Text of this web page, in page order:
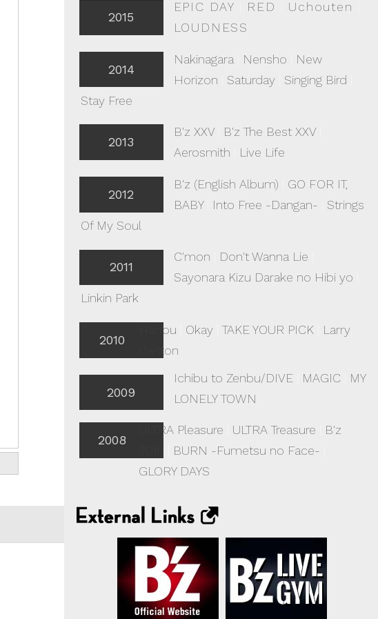
2015
EPIC DAY RED Uchouten
LOUDNESS
2014
Nakinagara Nensho
New
Horizon
Saturday| Singing Bird
Stay Free
2013
B'z XXV| B'z The Best XXV|
Aerosmith
Live Life
2012
B'z (English Album)
GO FOR IT,
BABY| Into Free -Dangan-
Strings
Of My Soul
2011
C'mon Don't Wanna Lie
Sayonara Kizu Darake no Hibi yo
Linkin Park
Hadou Okay |TAKE YOUR PICK
Larry
Carlton
2010
2009
Ichibu to Zenbu/DIVE MAGIC
MY
LONELY TOWN
ULTRA Pleasure ULTRA Treasure
B'z
BURN -Fumetsu no Face-
GLORY DAYS
2008